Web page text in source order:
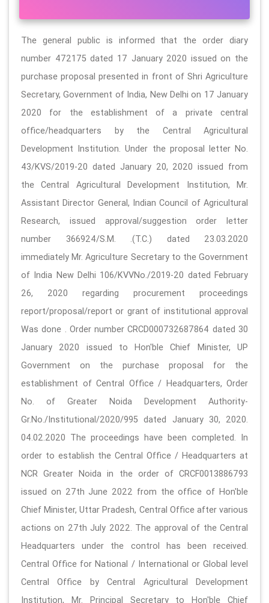
The general public is informed that the order diary
number 472175 dated 17 January 2020 issued on the
purchase proposal presented in front of Shri Agriculture
Secretary, Government of India, New Delhi on 17 January
2020 for the establishment of a private central
office/headquarters by the Central Agricultural
Development Institution. Under the proposal letter No.
43/KVS/2019-20 dated January 20, 2020 issued from
the Central Agricultural Development Institution, Mr.
Assistant Director General, Indian Council of Agricultural
Research, issued approval/suggestion order letter
number 366924/S.M. .(T.C.) dated 23.03.2020
immediately Mr. Agriculture Secretary to the Government
of India New Delhi 106/KVVNo./2019-20 dated February
26, 2020 regarding procurement proceedings
report/proposal/report or grant of institutional approval
Was done . Order number CRCD000732687864 dated 30
January 2020 issued to Hon'ble Chief Minister, UP
Government on the purchase proposal for the
establishment of Central Office / Headquarters, Order
No. of Greater Noida Development Authority-
Gr.No./Institutional/2020/995 dated January 30, 2020.
04.02.2020 The proceedings have been completed. In
order to establish the Central Office / Headquarters at
NCR Greater Noida in the order of CRCF0013886793
issued on 27th June 2022 from the office of Hon'ble
Chief Minister, Uttar Pradesh, Central Office after various
actions on 27th July 2022. The approval of the Central
Headquarters under the control has been received.
Central Office for National / International or Global level
Central Office by Central Agricultural Development
Institution, Mr. Principal Secretary to Hon'ble Chief